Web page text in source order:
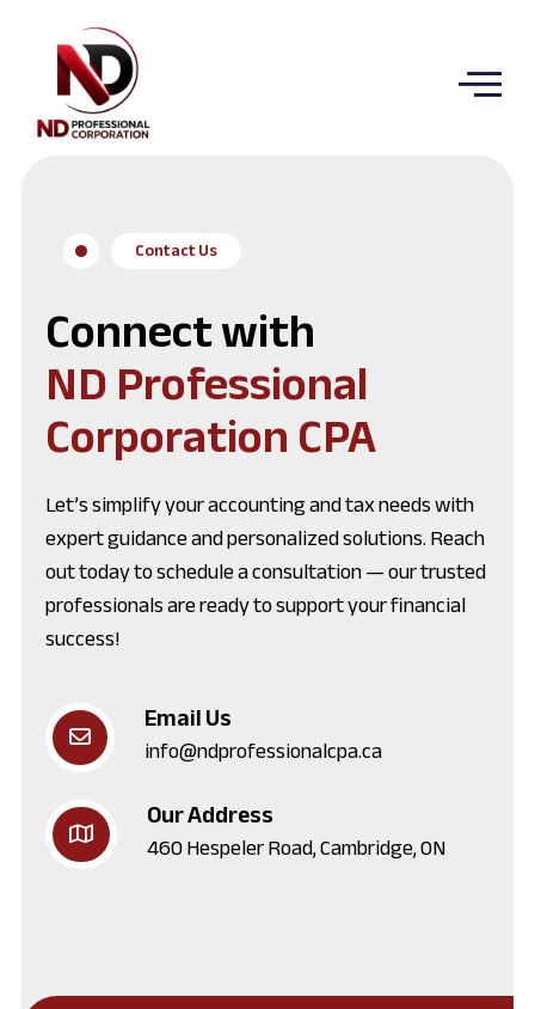
Contact Us
Connect with
ND Professional
Corporation CPA
Let’s simplify your accounting and tax needs with
expert guidance and personalized solutions. Reach
out today to schedule a consultation — our trusted
professionals are ready to support your financial
success!
Email Us
info@ndprofessionalcpa.ca
Our Address
460 Hespeler Road, Cambridge, ON